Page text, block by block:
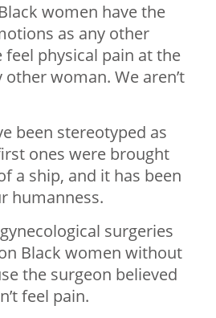
women have the
as any other
feel physical pain at the
other woman. We aren’t
been stereotyped as
ones were brought
a ship, and it has been
humanness.
surgeries
Black women without
the surgeon believed
feel pain.